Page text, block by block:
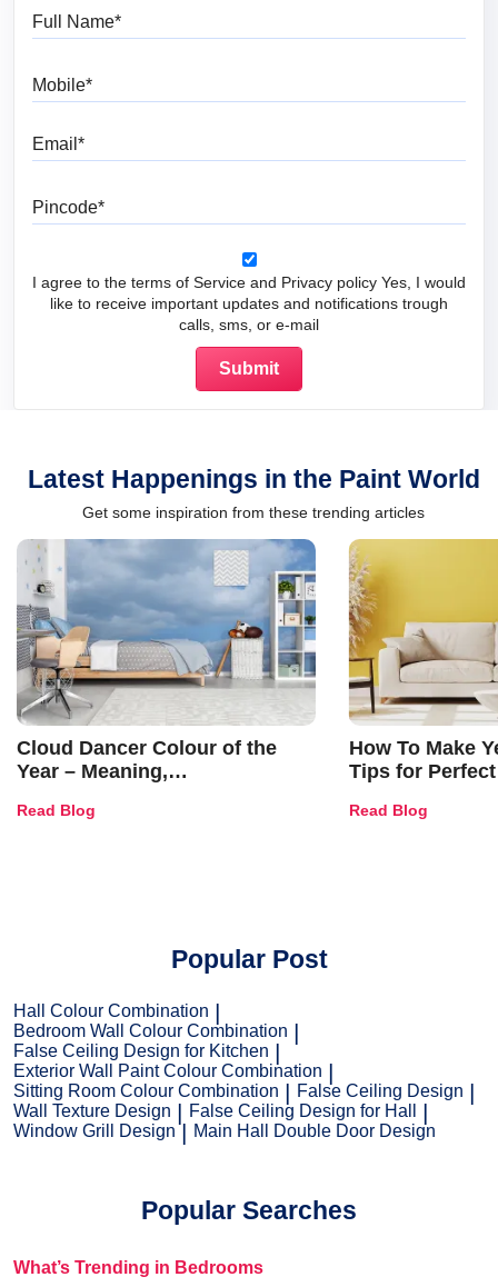
I agree to the terms of Service and Privacy policy Yes, I would
like to receive important updates and notifications trough
calls, sms, or e-mail
Latest Happenings in the Paint World
Get some inspiration from these trending articles
Cloud Dancer Colour of the
Year – Meaning,
and Trends
Read Blog
How To Make
Tips for
Read Blog
Popular Post
Hall Colour Combination
Bedroom Wall Colour Combination
False Ceiling Design for Kitchen
Exterior Wall Paint Colour Combination
Sitting Room Colour Combination
False Ceiling Design
Wall Texture Design
False Ceiling Design for Hall
Window Grill Design
Main Hall Double Door Design
Popular Searches
What’s Trending in Bedrooms